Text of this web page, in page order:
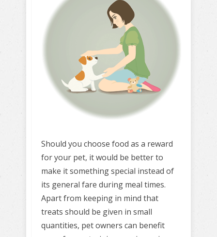
Should you choose food as a reward
for your pet, it would be better to
make it something special instead of
its general fare during meal times.
Apart from keeping in mind that
treats should be given in small
quantities, pet owners can benefit